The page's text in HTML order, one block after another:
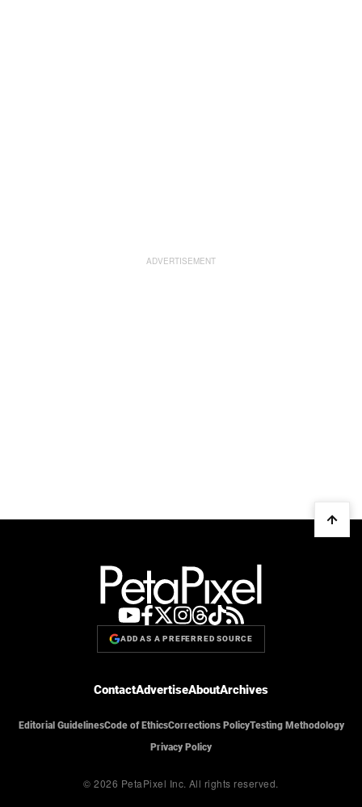
ADD AS A PREFERRED SOURCE
ContactAdvertiseAboutArchives
Editorial GuidelinesCode of EthicsCorrections PolicyTesting Methodology
Privacy Policy
© 2026 PetaPixel Inc. All rights reserved.